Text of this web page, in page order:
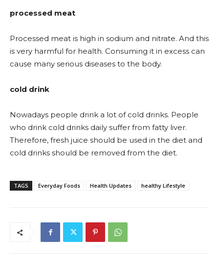
processed meat
Processed meat is high in sodium and nitrate. And this
is very harmful for health. Consuming it in excess can
cause many serious diseases to the body.
cold drink
Nowadays people drink a lot of cold drinks. People
who drink cold drinks daily suffer from fatty liver.
Therefore, fresh juice should be used in the diet and
cold drinks should be removed from the diet.
TAGS Everyday Foods Health Updates healthy Lifestyle